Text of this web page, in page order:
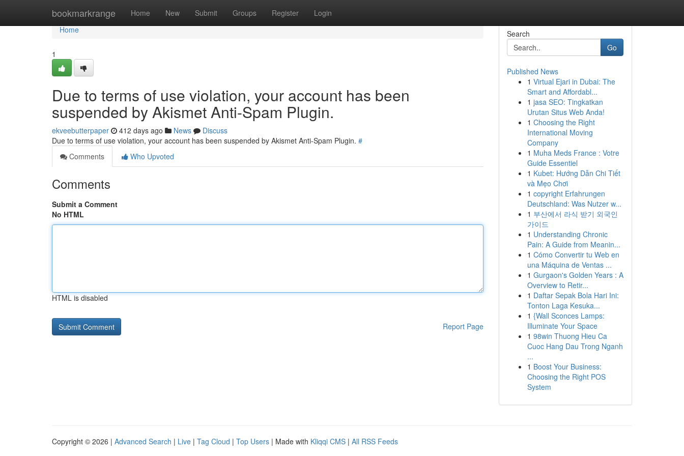
bookmarkrange Home New Submit Groups Register Login
Home
Home
1
Due to terms of use violation, your account has been
suspended by Akismet Anti-Spam Plugin.
ekveebutterpaper 412 days ago News
Discuss
Due to terms of use violation, your account has been suspended by Akismet Anti-Spam Plugin. #
Comments
Who Upvoted
Comments
Submit a Comment
No HTML
HTML is disabled
Report Page
Search
Go
Published News
1 Virtual Ejari in Dubai: The
Smart and Affordabl...
1 jasa SEO: Tingkatkan
Urutan Situs Web Anda!
1 Choosing the Right
International Moving
Company
1 Muha Meds France : Votre
Guide Essentiel
1 Kubet: Hướng Dẫn Chi Tiết
và Mẹo Chơi
1 copyright Erfahrungen
Deutschland: Was Nutzer w...
1 부산에서 라식 받기 외국인
가이드
1 Understanding Chronic
Pain: A Guide from Meanin...
1 Cómo Convertir tu Web en
una Máquina de Ventas ...
1 Gurgaon's Golden Years : A
Overview to Retir...
1 Daftar Sepak Bola Hari Ini:
Tonton Laga Kesuka...
1 {Wall Sconces Lamps:
Illuminate Your Space
1 98win Thuong Hieu Ca
Cuoc Hang Dau Trong Nganh
...
1 Boost Your Business:
Choosing the Right POS
System
Copyright © 2026 | Advanced Search | Live | Tag Cloud | Top Users | Made with Kliqqi CMS | All RSS Feeds